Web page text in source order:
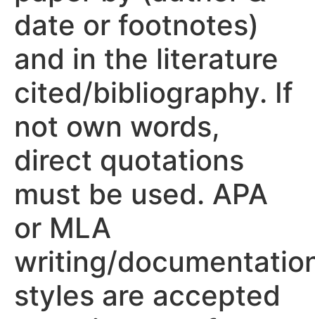
date or footnotes)
and in the literature
cited/bibliography. If
not own words,
direct quotations
must be used. APA
or MLA
writing/
styles are accepted